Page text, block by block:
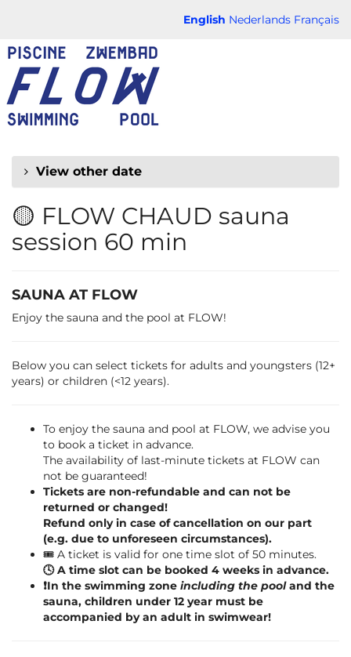
content
English Nederlands Français
FLOW
CHAUD
View other date
🟡 FLOW CHAUD sauna
session 60 min
SAUNA AT FLOW
Enjoy the sauna and the pool at FLOW!
Below you can select tickets for adults and youngsters (12+
years) or children (<12 years).
To enjoy the sauna and pool at FLOW, we advise you
to book a ticket in advance.
The availability of last-minute tickets at FLOW can
not be guaranteed!
Tickets are non-refundable and can not be
returned or changed!
Refund only in case of cancellation on our part
(e.g. due to unforeseen circumstances).
🎟️ A ticket is valid for one time slot of 50 minutes.
🕓 A time slot can be booked 4 weeks in advance.
❗️In the swimming zone including the pooland the
sauna, children under 12 year must be
accompanied by an adult in swimwear!